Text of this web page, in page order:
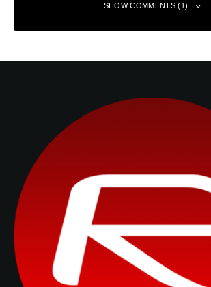
SHOW COMMENTS (1)